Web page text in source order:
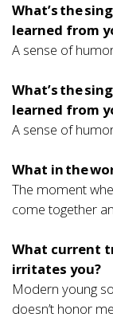
What’s the
learned from
A sense of
What’s the
learned from
A sense of
What in the
The moment
come together
What current
irritates you?
Modern young
doesn’t honor